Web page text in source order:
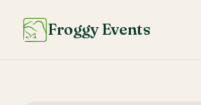
Froggy Events